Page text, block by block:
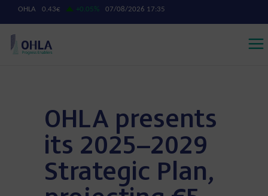
OHLA presents
its 2025–2029
Strategic Plan,